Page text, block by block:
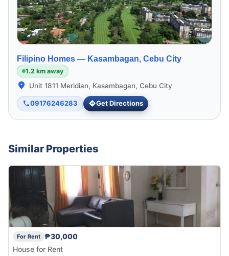
Filipino Homes — Kasambagan, Cebu City
1.2 km away
Unit 1811 Meridian, Kasambagan, Cebu City
09176246283 Get Directions
Similar Properties
For Rent
₱30,000
House for Rent